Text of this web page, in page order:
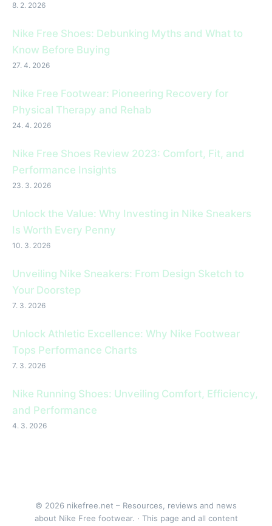
8. 2. 2026
Nike Free Shoes: Debunking Myths and What to
Know Before Buying
27. 4. 2026
Nike Free Footwear: Pioneering Recovery for
Physical Therapy and Rehab
24. 4. 2026
Nike Free Shoes Review 2023: Comfort, Fit, and
Performance Insights
23. 3. 2026
Unlock the Value: Why Investing in Nike Sneakers
Is Worth Every Penny
10. 3. 2026
Unveiling Nike Sneakers: From Design Sketch to
Your Doorstep
7. 3. 2026
Unlock Athletic Excellence: Why Nike Footwear
Tops Performance Charts
7. 3. 2026
Nike Running Shoes: Unveiling Comfort, Efficiency,
and Performance
4. 3. 2026
© 2026 nikefree.net – Resources, reviews and news
about Nike Free footwear. · This page and all content